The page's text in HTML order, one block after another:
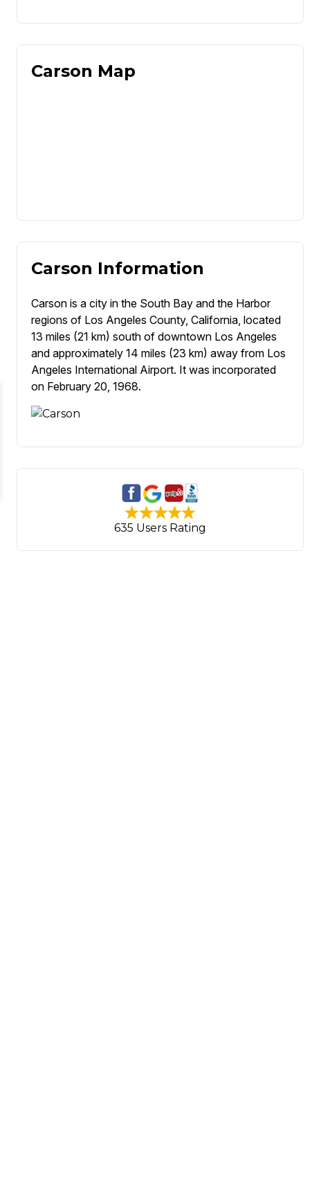
Carson Map
Carson Information
Carson is a city in the South Bay and the Harbor
regions of Los Angeles County, California, located
13 miles (21 km) south of downtown Los Angeles
and approximately 14 miles (23 km) away from Los
Angeles International Airport. It was incorporated
on February 20, 1968.
635 Users Rating